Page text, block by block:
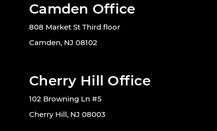
Camden Office
808 Market St Third floor
Camden, NJ 08102
Cherry Hill Office
102 Browning Ln #5
Cherry Hill, NJ 08003